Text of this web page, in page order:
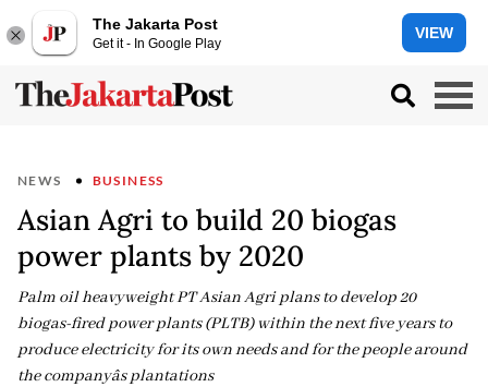
The Jakarta Post
Get it - In Google Play
VIEW
NEWS BUSINESS
Asian Agri to build 20 biogas
power plants by 2020
Palm oil heavyweight PT Asian Agri plans to develop 20
biogas-fired power plants (PLTB) within the next five years to
produce electricity for its own needs and for the people around
the companyâs plantations